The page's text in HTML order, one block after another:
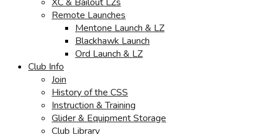
Remote Launches
Mentone Launch & LZ
Blackhawk Launch
Ord Launch & LZ
Club Info
Join
History of the CSS
Instruction & Training
Glider & Equipment Storage
Club Library